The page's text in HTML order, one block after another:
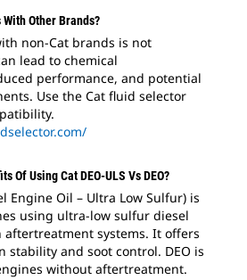
Other Brands?
non-Cat brands is not
lead to chemical
performance, and potential
Use the Cat fluid selector
Of Using Cat DEO-ULS Vs DEO?
Engine Oil – Ultra Low Sulfur) is
using ultra-low sulfur diesel
systems. It offers
stability and soot control. DEO is
without aftertreatment.